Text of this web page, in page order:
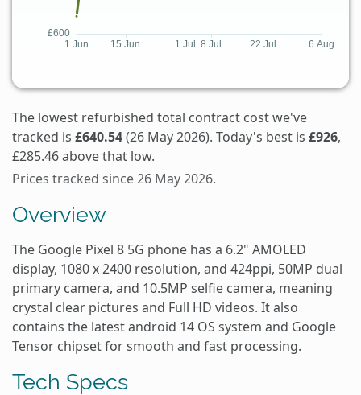
The lowest refurbished total contract cost we've
tracked is £640.54(26 May 2026). Today's best is £926,
£285.46 above that low.
Prices tracked since 26 May 2026.
Overview
The Google Pixel 8 5G phone has a 6.2" AMOLED
display, 1080 x 2400 resolution, and 424ppi, 50MP dual
primary camera, and 10.5MP selfie camera, meaning
crystal clear pictures and Full HD videos. It also
contains the latest android 14 OS system and Google
Tensor chipset for smooth and fast processing.
Tech Specs